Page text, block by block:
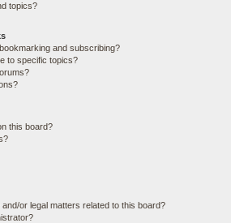
topics?
and subscribing?
to specific topics?
this board?
or legal matters related to this board?